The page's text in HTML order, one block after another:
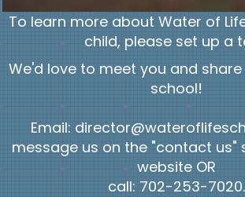
To learn more about Water of
child, please set up a
We'd love to meet you and
school!
Email:
message us on the "contact us"
website OR
call: 702-253-7020.